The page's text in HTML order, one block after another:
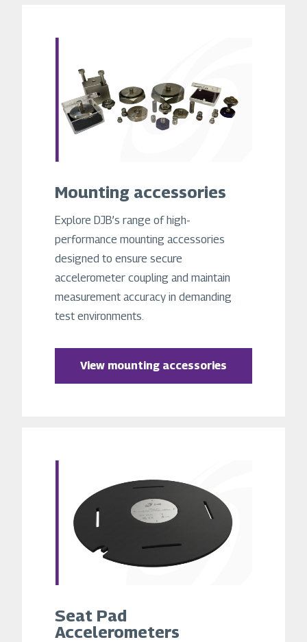
Mounting accessories
Explore DJB’s range of high-
performance mounting accessories
designed to ensure secure
accelerometer coupling and maintain
measurement accuracy in demanding
test environments.
View mounting accessories
Seat Pad
Accelerometers